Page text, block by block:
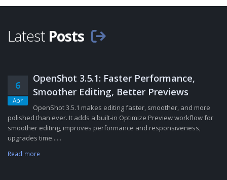
Latest Posts
6
Apr
OpenShot 3.5.1: Faster Performance,
Smoother Editing, Better Previews
OpenShot 3.5.1 makes editing faster, smoother, and more
polished than ever. It adds a built-in Optimize Preview workflow for
smoother editing, improves performance and responsiveness,
upgrades time......
Read more